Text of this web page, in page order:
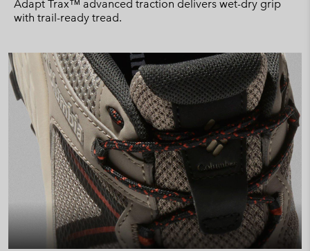
Adapt Trax™ advanced traction delivers wet-dry grip
with trail-ready tread.